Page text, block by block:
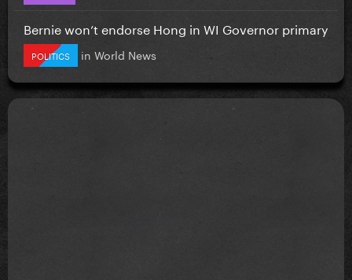
Bernie won’t endorse Hong in WI Governor primary
POLITICS in World News